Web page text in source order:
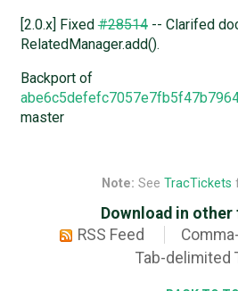
[2.0.x] Fixed#28514-- Clarifed
RelatedManager.add().
Backport of
master
Note: See TracTickets
Download in
RSS Feed
Tab-delimited